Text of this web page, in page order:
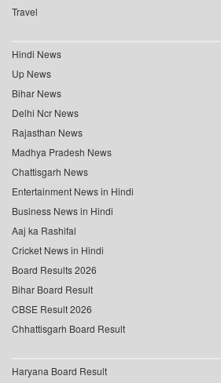
Travel
Hindi News
Up News
Bihar News
Delhi Ncr News
Rajasthan News
Madhya Pradesh News
Chattisgarh News
Entertainment News in Hindi
Business News in Hindi
Aaj ka Rashifal
Cricket News in Hindi
Board Results 2026
Bihar Board Result
CBSE Result 2026
Chhattisgarh Board Result
Haryana Board Result